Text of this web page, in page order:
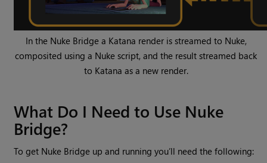
In the Nuke Bridge a Katana render is streamed to Nuke,
composited using a Nuke script, and the result streamed back
to Katana as a new render.
What Do I Need to Use Nuke
Bridge?
To get Nuke Bridge up and running you’ll need the following: